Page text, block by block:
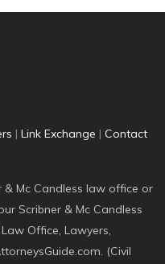
| Link Exchange | Contact
& Mc Candless law office or
Scribner & Mc Candless
Office, Lawyers,
(Civil